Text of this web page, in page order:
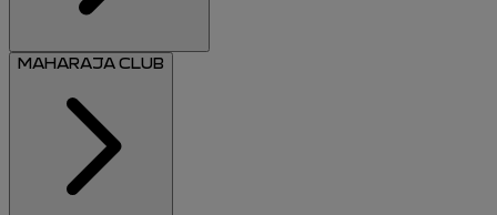
MAHARAJA CLUB